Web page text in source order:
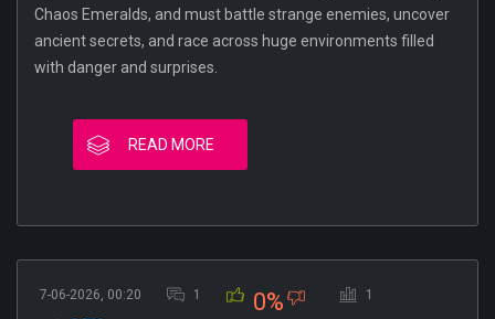
Chaos Emeralds, and must battle strange enemies, uncover
ancient secrets, and race across huge environments filled
with danger and surprises.
READ MORE
7-06-2026, 00:20 1 0% 1